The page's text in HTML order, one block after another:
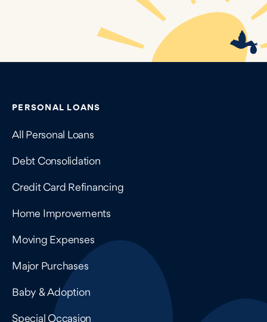
Contains navigation links, legal information, and
PERSONAL LOANS
All Personal Loans
Debt Consolidation
Credit Card Refinancing
Home Improvements
Moving Expenses
Major Purchases
Baby & Adoption
Special Occasion